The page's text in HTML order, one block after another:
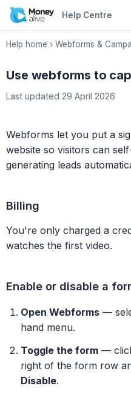
Help Centre
Help home ›Webforms &
Use webforms to
Last updated 29 April 2026
Webforms let you put a
website so visitors can
generating leads
Billing
You're only charged a
watches the first video.
Enable or disable a
Open Webforms —
hand menu.
Toggle the form —
right of the form row
Disable.